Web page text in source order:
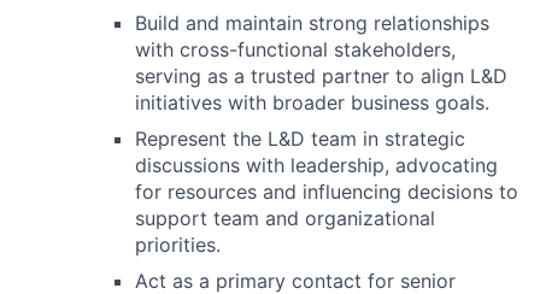
Build and maintain strong relationships
with cross-functional stakeholders,
serving as a trusted partner to align L&D
initiatives with broader business goals.
Represent the L&D team in strategic
discussions with leadership, advocating
for resources and influencing decisions to
support team and organizational
priorities.
Act as a primary contact for senior